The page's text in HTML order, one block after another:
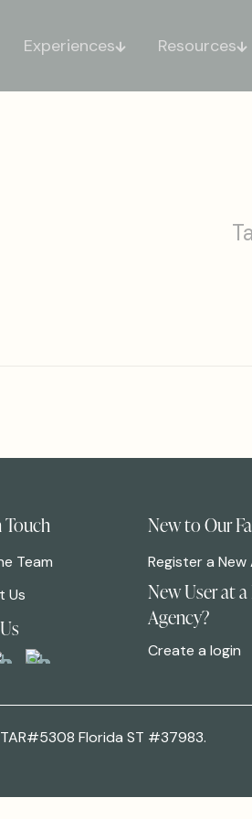
Experiences Resources
Touch
Team
Us
New to Our
Register a
New User at
Agency?
Create a login
TAR#5308 Florida ST #37983.